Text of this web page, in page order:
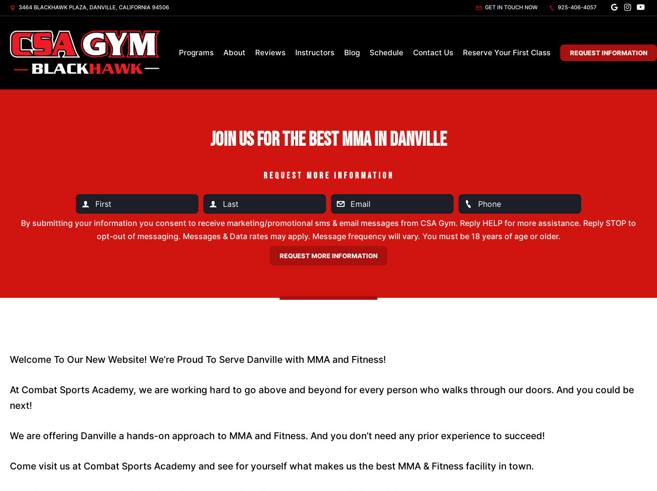
3464 BLACKHAWK PLAZA, DANVILLE, CALIFORNIA 94506 GET IN TOUCH NOW 925-406-4057
Programs About Reviews Instructors Blog Schedule Contact Us Reserve Your First Class REQUEST INFORMATION
Join Us For the Best MMA in Danville
REQUEST MORE INFORMATION
By submitting your information you consent to receive marketing/promotional sms & email messages from CSA Gym. Reply HELP for more assistance. Reply STOP to
opt-out of messaging. Messages & Data rates may apply. Message frequency will vary. You must be 18 years of age or older.
Welcome To Our New Website! We’re Proud To Serve Danville with MMA and Fitness!
At Combat Sports Academy, we are working hard to go above and beyond for every person who walks through our doors. And you could be
next!
We are offering Danville a hands-on approach to MMA and Fitness. And you don’t need any prior experience to succeed!
Come visit us at Combat Sports Academy and see for yourself what makes us the best MMA & Fitness facility in town.